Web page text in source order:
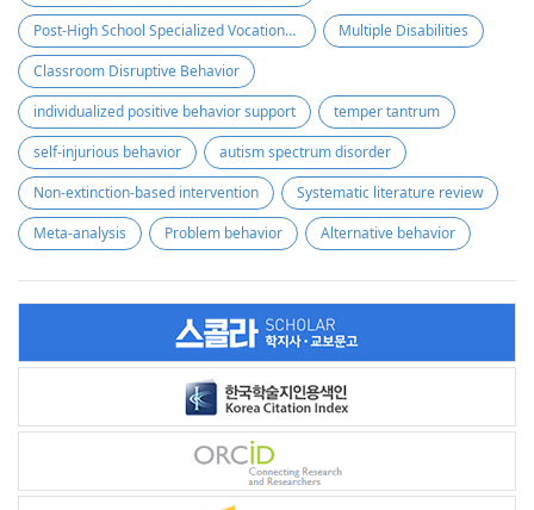
Post-High School Specialized Vocational Program
Multiple Disabilities
Classroom Disruptive Behavior
individualized positive behavior support
temper tantrum
self-injurious behavior
autism spectrum disorder
Non-extinction-based intervention
Systematic literature review
Meta-analysis
Problem behavior Alternative behavior